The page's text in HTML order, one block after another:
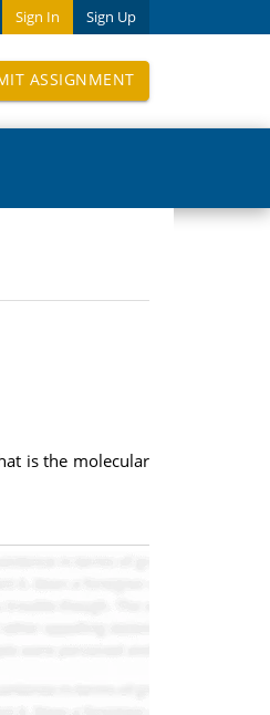
Sign In Sign Up
ASSIGNMENT
is the molecular